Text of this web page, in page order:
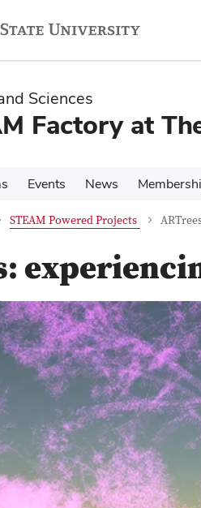
Sciences
Factory at
Events News
STEAM Powered Projects